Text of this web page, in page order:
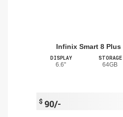
Infinix Smart 8 Plus
DISPLAY
6.6"
STORAGE
64GB
$ 90/-